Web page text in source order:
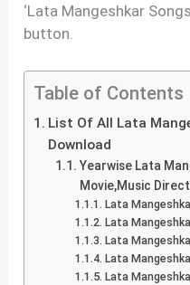
‘Lata Mangeshkar
button.
Table of Contents
List Of All Lata
Download
Yearwise Lata
Movie,Music
Lata
Lata
Lata
Lata
Lata